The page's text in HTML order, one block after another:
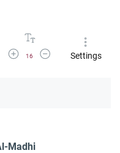
Increase Font Size
16
Decrease Font Size
Settings
Madhi